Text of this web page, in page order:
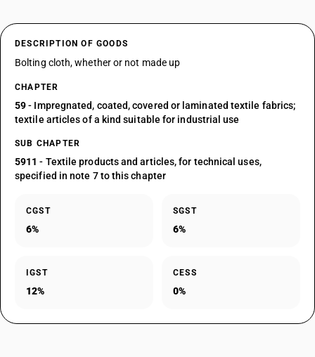
DESCRIPTION OF GOODS
Bolting cloth, whether or not made up
CHAPTER
59- Impregnated, coated, covered or laminated textile fabrics;
textile articles of a kind suitable for industrial use
SUB CHAPTER
5911 - Textile products and articles, for technical uses,
specified in note 7 to this chapter
CGST
6%
SGST
6%
IGST
12%
CESS
0%